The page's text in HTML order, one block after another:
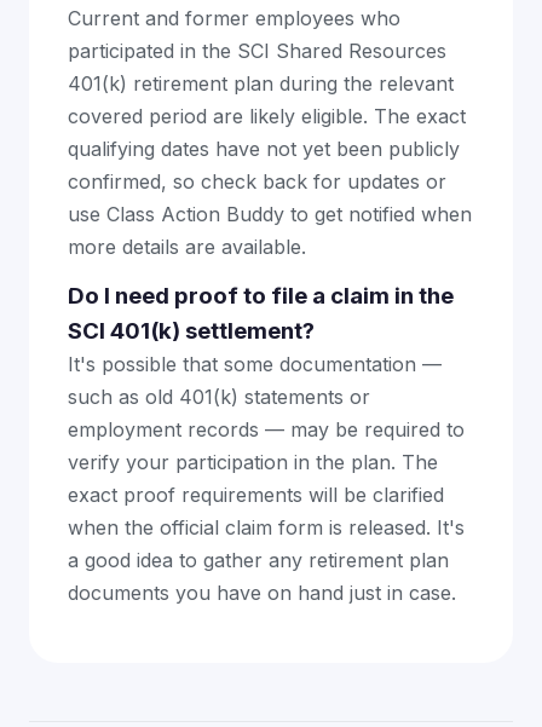
Current and former employees who
participated in the SCI Shared Resources
401(k) retirement plan during the relevant
covered period are likely eligible. The exact
qualifying dates have not yet been publicly
confirmed, so check back for updates or
use Class Action Buddy to get notified when
more details are available.
Do I need proof to file a claim in the
SCI 401(k) settlement?
It's possible that some documentation —
such as old 401(k) statements or
employment records — may be required to
verify your participation in the plan. The
exact proof requirements will be clarified
when the official claim form is released. It's
a good idea to gather any retirement plan
documents you have on hand just in case.